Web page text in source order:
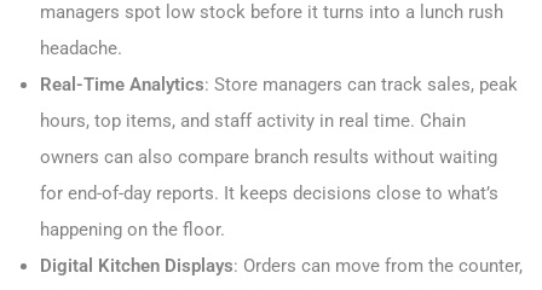
managers spot low stock before it turns into a lunch rush
headache.
Real-Time Analytics: Store managers can track sales, peak
hours, top items, and staff activity in real time. Chain
owners can also compare branch results without waiting
for end-of-day reports. It keeps decisions close to what’s
happening on the floor.
Digital Kitchen Displays: Orders can move from the counter,